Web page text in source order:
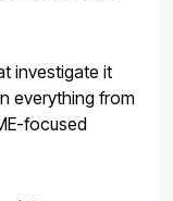
investigate it
everything from
focused